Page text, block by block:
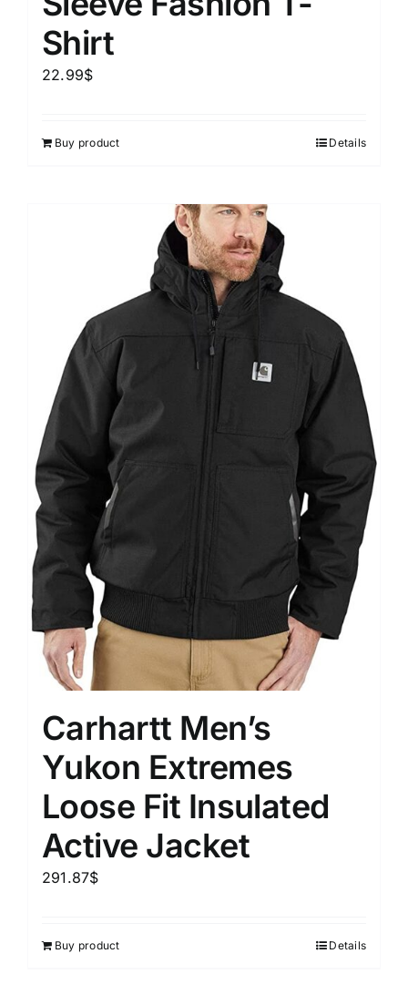
Shirt
22.99$
Buy product Details
Carhartt Men’s
Yukon Extremes
Loose Fit Insulated
Active Jacket
291.87$
Buy product Details